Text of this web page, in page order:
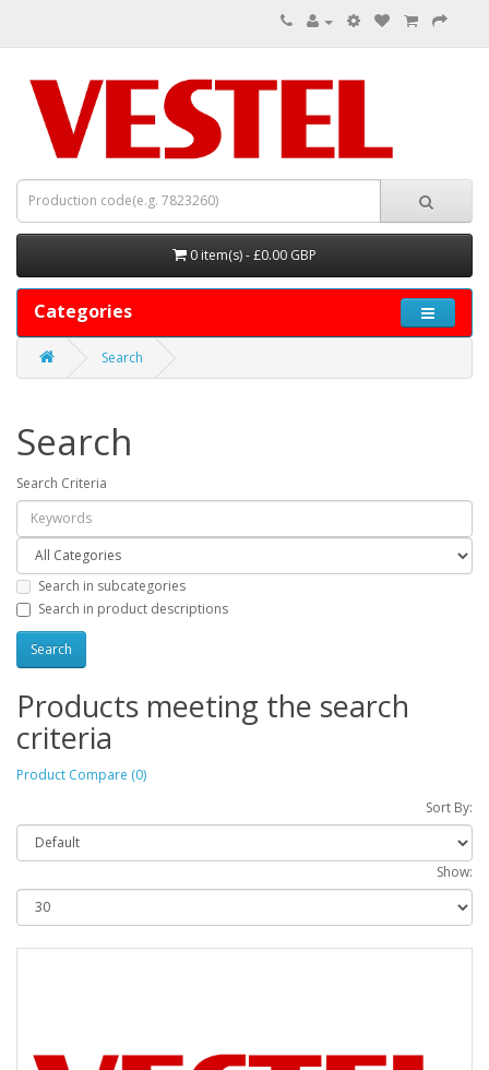
0 item(s) - £0.00 GBP
Categories
Search
Search
Search Criteria
Search in subcategories
Search in product descriptions
Products meeting the search
criteria
Product Compare (0)
Sort By:
Show: